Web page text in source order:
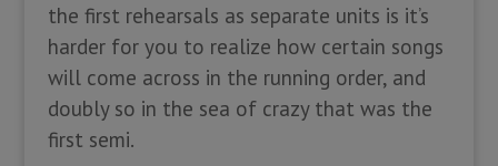
the first rehearsals as separate units is it’s
harder for you to realize how certain songs
will come across in the running order, and
doubly so in the sea of crazy that was the
first semi.